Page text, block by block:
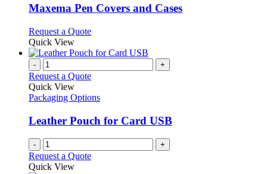
may
on
the
product
page
variants.
may
be
chosen
on
the
page
Maxema Pen Covers and Cases
Request a QuoteThis
has
variants.
options
be
chosen
on
the
product
Quick View
- +
Request a Quote
Quick View
Packaging Options
Leather Pouch for Card USB
- +
Request a Quote
Quick View